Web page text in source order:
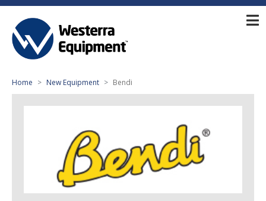
Home New Equipment Bendi